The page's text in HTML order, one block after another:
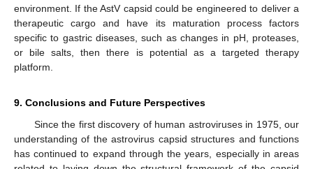
environment. If the AstV capsid could be engineered to deliver a
therapeutic cargo and have its maturation process factors
specific to gastric diseases, such as changes in pH, proteases,
or bile salts, then there is potential as a targeted therapy
platform.
9. Conclusions and Future Perspectives
Since the first discovery of human astroviruses in 1975, our
understanding of the astrovirus capsid structures and functions
has continued to expand through the years, especially in areas